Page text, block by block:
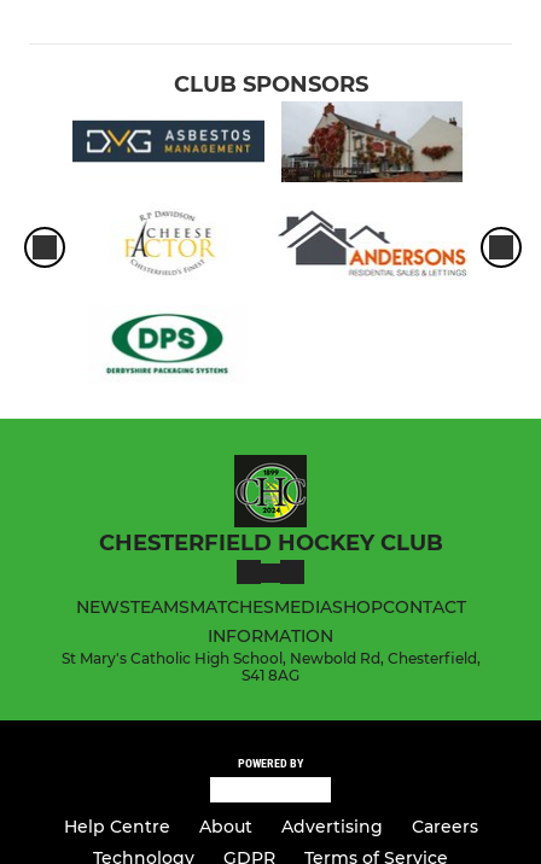
CLUB SPONSORS
CHESTERFIELD HOCKEY CLUB
NEWSTEAMSMATCHESMEDIASHOPCONTACT
INFORMATION
St Mary's Catholic High School, Newbold Rd, Chesterfield,
S41 8AG
POWERED BY
Help Centre About Advertising
Careers
Technology
GDPR Terms of Service